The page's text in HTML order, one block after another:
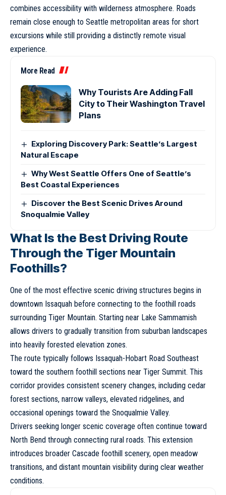
combines accessibility with wilderness atmosphere. Roads
remain close enough to Seattle metropolitan areas for short
excursions while still providing a distinctly remote visual
experience.
More Read
Why Tourists Are Adding Fall
City to Their Washington Travel
Plans
Exploring Discovery Park: Seattle’s Largest
Natural Escape
Why West Seattle Offers One of Seattle’s
Best Coastal Experiences
Discover the Best Scenic Drives Around
Snoqualmie Valley
What Is the Best Driving Route
Through the Tiger Mountain
Foothills?
One of the most effective scenic driving structures begins in
downtown Issaquah before connecting to the foothill roads
surrounding Tiger Mountain. Starting near Lake Sammamish
allows drivers to gradually transition from suburban landscapes
into heavily forested elevation zones.
The route typically follows Issaquah-Hobart Road Southeast
toward the southern foothill sections near Tiger Summit. This
corridor provides consistent scenery changes, including cedar
forest sections, narrow valleys, elevated ridgelines, and
occasional openings toward the Snoqualmie Valley.
Drivers seeking longer scenic coverage often continue toward
North Bend through connecting rural roads. This extension
introduces broader Cascade foothill scenery, open meadow
transitions, and distant mountain visibility during clear weather
conditions.